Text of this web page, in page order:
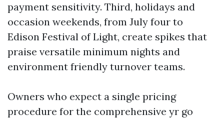
payment sensitivity. Third, holidays and
occasion weekends, from July four to
Edison Festival of Light, create spikes that
praise versatile minimum nights and
environment friendly turnover teams.
Owners who expect a single pricing
procedure for the comprehensive yr go